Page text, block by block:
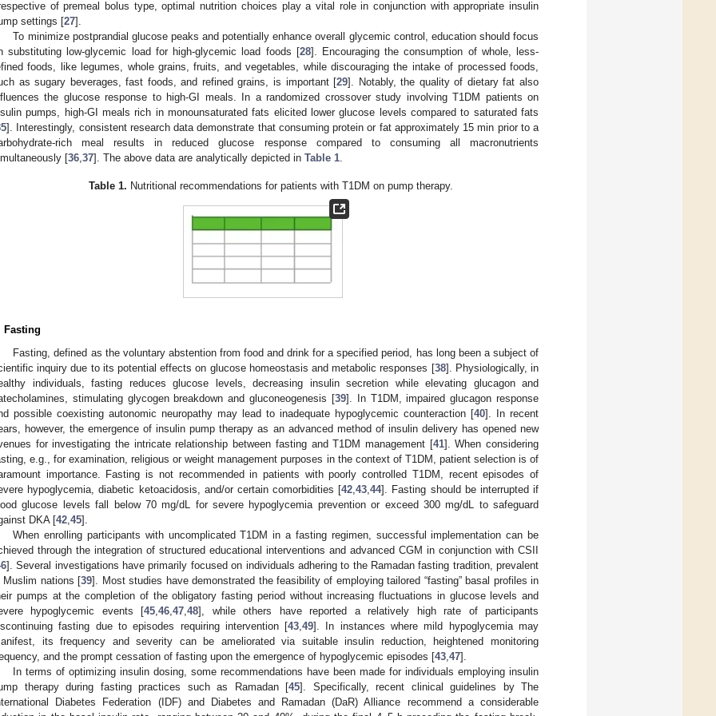
of premeal bolus type, optimal nutrition choices play a vital role in conjunction with appropriate insulin
settings [27].
To minimize postprandial glucose peaks and potentially enhance overall glycemic control, education should focus
substituting low-glycemic load for high-glycemic load foods [28]. Encouraging the consumption of whole, less-
foods, like legumes, whole grains, fruits, and vegetables, while discouraging the intake of processed foods,
as sugary beverages, fast foods, and refined grains, is important [29]. Notably, the quality of dietary fat also
the glucose response to high-GI meals. In a randomized crossover study involving T1DM patients on
pumps, high-GI meals rich in monounsaturated fats elicited lower glucose levels compared to saturated fats
]. Interestingly, consistent research data demonstrate that consuming protein or fat approximately 15 min prior to a
rich meal results in reduced glucose response compared to consuming all macronutrients
[36 37]. The above data are analytically depicted in Table 1
Table 1. Nutritional recommendations for patients with T1DM on pump therapy.
Fasting
Fasting, defined as the voluntary abstention from food and drink for a specified period, has long been a subject of
inquiry due to its potential effects on glucose homeostasis and metabolic responses [38]. Physiologically, in
individuals, fasting reduces glucose levels, decreasing insulin secretion while elevating glucagon and
stimulating glycogen breakdown and gluconeogenesis [39]. In T1DM, impaired glucagon response
possible coexisting autonomic neuropathy may lead to inadequate hypoglycemic counteraction [40]. In recent
however, the emergence of insulin pump therapy as an advanced method of insulin delivery has opened new
for investigating the intricate relationship between fasting and T1DM management [41]. When considering
e.g., for examination, religious or weight management purposes in the context of T1DM, patient selection is of
importance. Fasting is not recommended in patients with poorly controlled T1DM, recent episodes of
hypoglycemia, diabetic ketoacidosis, and/or certain comorbidities [42 ,43 ,44]. Fasting should be interrupted if
glucose levels fall below 70 mg/dL for severe hypoglycemia prevention or exceed 300 mg/dL to safeguard
DKA [42 45].
When enrolling participants with uncomplicated T1DM in a fasting regimen, successful implementation can be
through the integration of structured educational interventions and advanced CGM in conjunction with CSII
]. Several investigations have primarily focused on individuals adhering to the Ramadan fasting tradition, prevalent
Muslim nations [39]. Most studies have demonstrated the feasibility of employing tailored “fasting” basal profiles in
pumps at the completion of the obligatory fasting period without increasing fluctuations in glucose levels and
hypoglycemic events [45 ,46 ,47 ,48], while others have reported a relatively high rate of participants
fasting due to episodes requiring intervention [43 ,49]. In instances where mild hypoglycemia may
its frequency and severity can be ameliorated via suitable insulin reduction, heightened monitoring
and the prompt cessation of fasting upon the emergence of hypoglycemic episodes [43 47].
In terms of optimizing insulin dosing, some recommendations have been made for individuals employing insulin
therapy during fasting practices such as Ramadan [45]. Specifically, recent clinical guidelines by The
Diabetes Federation (IDF) and Diabetes and Ramadan (DaR) Alliance recommend a considerable